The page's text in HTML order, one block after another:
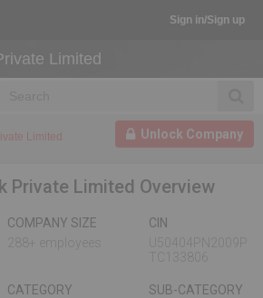
Sign in/Sign up
Limited
Unlock Company
Limited
Private Limited Overview
COMPANY SIZE
CIN
CATEGORY
SUB-CATEGORY